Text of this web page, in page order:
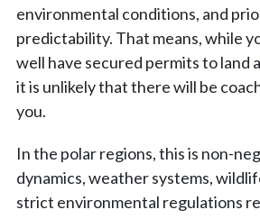
environmental conditions, and
predictability. That means, while
well have secured permits to land
it is unlikely that there will be
you.
In the polar regions, this is non-
dynamics, weather systems,
strict environmental regulations